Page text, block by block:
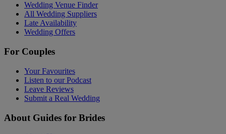
Wedding Venue Finder
All Wedding Suppliers
Late Availability
Wedding Offers
For Couples
Your Favourites
Listen to our Podcast
Leave Reviews
Submit a Real Wedding
About Guides for Brides